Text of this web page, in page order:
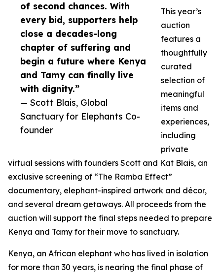
of second chances. With
every bid, supporters help
close a decades-long
chapter of suffering and
begin a future where Kenya
and Tamy can finally live
with dignity.”
— Scott Blais, Global
Sanctuary for Elephants Co-
founder
This year’s
auction
features a
thoughtfully
curated
selection of
meaningful
items and
experiences,
including
private
virtual sessions with founders Scott and Kat Blais, an
exclusive screening of “The Ramba Effect”
documentary, elephant-inspired artwork and décor,
and several dream getaways. All proceeds from the
auction will support the final steps needed to prepare
Kenya and Tamy for their move to sanctuary.
Kenya, an African elephant who has lived in isolation
for more than 30 years, is nearing the final phase of